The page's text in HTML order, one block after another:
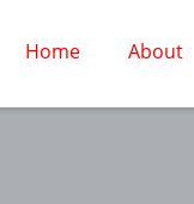
Home About